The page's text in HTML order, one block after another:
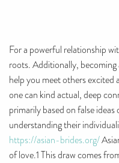
For a powerful relationship
roots. Additionally,
help you meet others
one can kind actual, deep
primarily based on false
understanding their
https://asian-brides.org/
of love.1 This draw comes